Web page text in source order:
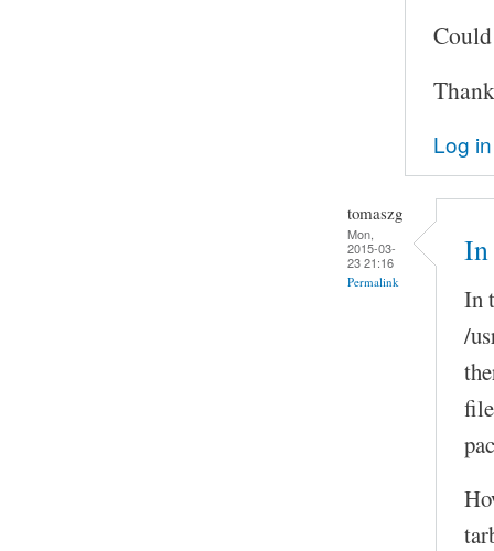
Log in
tomaszg
Mon,
2015-03-
23 21:16
Permalink
In
In
/